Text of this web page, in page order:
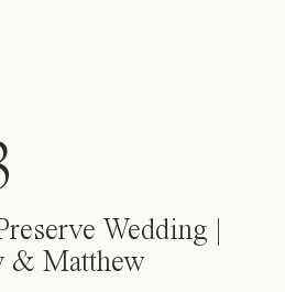
Wedding |
& Matthew